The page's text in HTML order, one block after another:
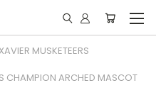
XAVIER MUSKETEERS
CHAMPION ARCHED MASCOT